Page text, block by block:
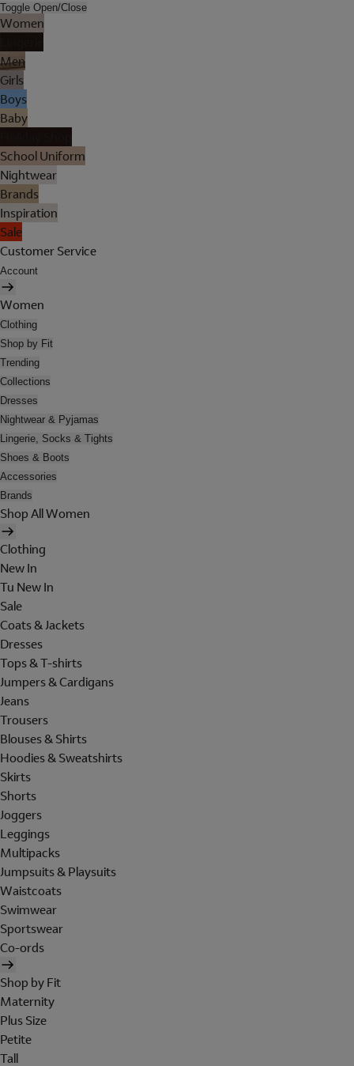
Toggle Open/Close
Women
Men
Girls
Boys
Baby
School Uniform
Nightwear
Brands
Inspiration
Sale
Customer Service
Account
Women
Clothing
Shop by Fit
Trending
Collections
Dresses
Nightwear & Pyjamas
Lingerie, Socks & Tights
Shoes & Boots
Accessories
Brands
Shop All Women
Clothing
New In
Tu New In
Sale
Coats & Jackets
Dresses
Tops & T-shirts
Jumpers & Cardigans
Jeans
Trousers
Blouses & Shirts
Hoodies & Sweatshirts
Skirts
Shorts
Joggers
Leggings
Multipacks
Jumpsuits & Playsuits
Waistcoats
Swimwear
Sportswear
Co-ords
Shop by Fit
Maternity
Plus Size
Petite
Tall